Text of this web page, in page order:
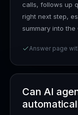
calls, follows up
right next step,
summary into the
Answer page
Can AI